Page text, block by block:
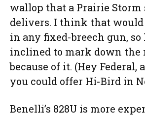
wallop that a Prairie Storm
delivers. I think that would
in any fixed-breech gun, so
inclined to mark down the
because of it. (Hey Federal,
you could offer Hi-Bird in
Benelli’s 828U is more